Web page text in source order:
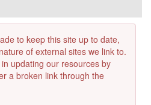
to keep this site up to date,
of external sites we link to.
updating our resources by
a broken link through the